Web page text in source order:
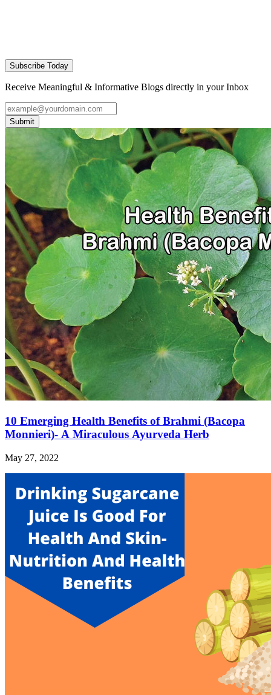
Subscribe Today
Receive Meaningful & Informative Blogs directly in your Inbox
Submit
10 Emerging Health Benefits of Brahmi (Bacopa
Monnieri)- A Miraculous Ayurveda Herb
May 27, 2022